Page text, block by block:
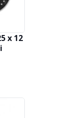
x 12